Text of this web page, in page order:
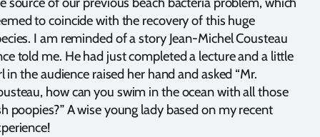
to coincide with the recovery of this huge
I am reminded of a story Jean-Michel Cousteau
told me. He had just completed a lecture and a little
in the audience raised her hand and asked “Mr.
how can you swim in the ocean with all those
poopies?” A wise young lady based on my recent